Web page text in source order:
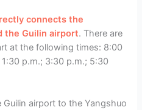
connects the
the Guilin airport. There are
at the following times: 8:00
p.m.; 3:30 p.m.; 5:30
airport to the Yangshuo